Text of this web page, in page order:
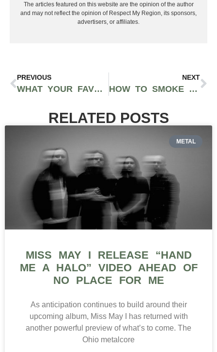
The articles featured on this website are the opinion of the author
and may not reflect the opinion of Respect My Region, its sponsors,
advertisers, or affiliates.
PREVIOUS
WHAT YOUR FAVORITE HALLOWEEN-INSPIRED GLASS PIECE SAYS ABOUT YOU
NEXT
HOW TO SMOKE WEED IN A HOTEL ROOM DISCREETLY
RELATED POSTS
METAL
MISS MAY I RELEASE “HAND
ME A HALO” VIDEO AHEAD OF
NO PLACE FOR ME
As anticipation continues to build around their
upcoming album, Miss May I has returned with
another powerful preview of what’s to come. The
Ohio metalcore